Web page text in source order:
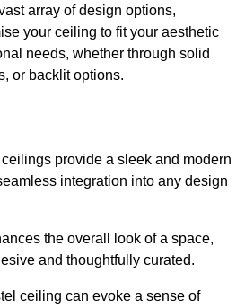
array of design options,
your ceiling to fit your aesthetic
needs, whether through solid
or backlit options.
provide a sleek and modern
integration into any design
the overall look of a space,
and thoughtfully curated.
ceiling can evoke a sense of